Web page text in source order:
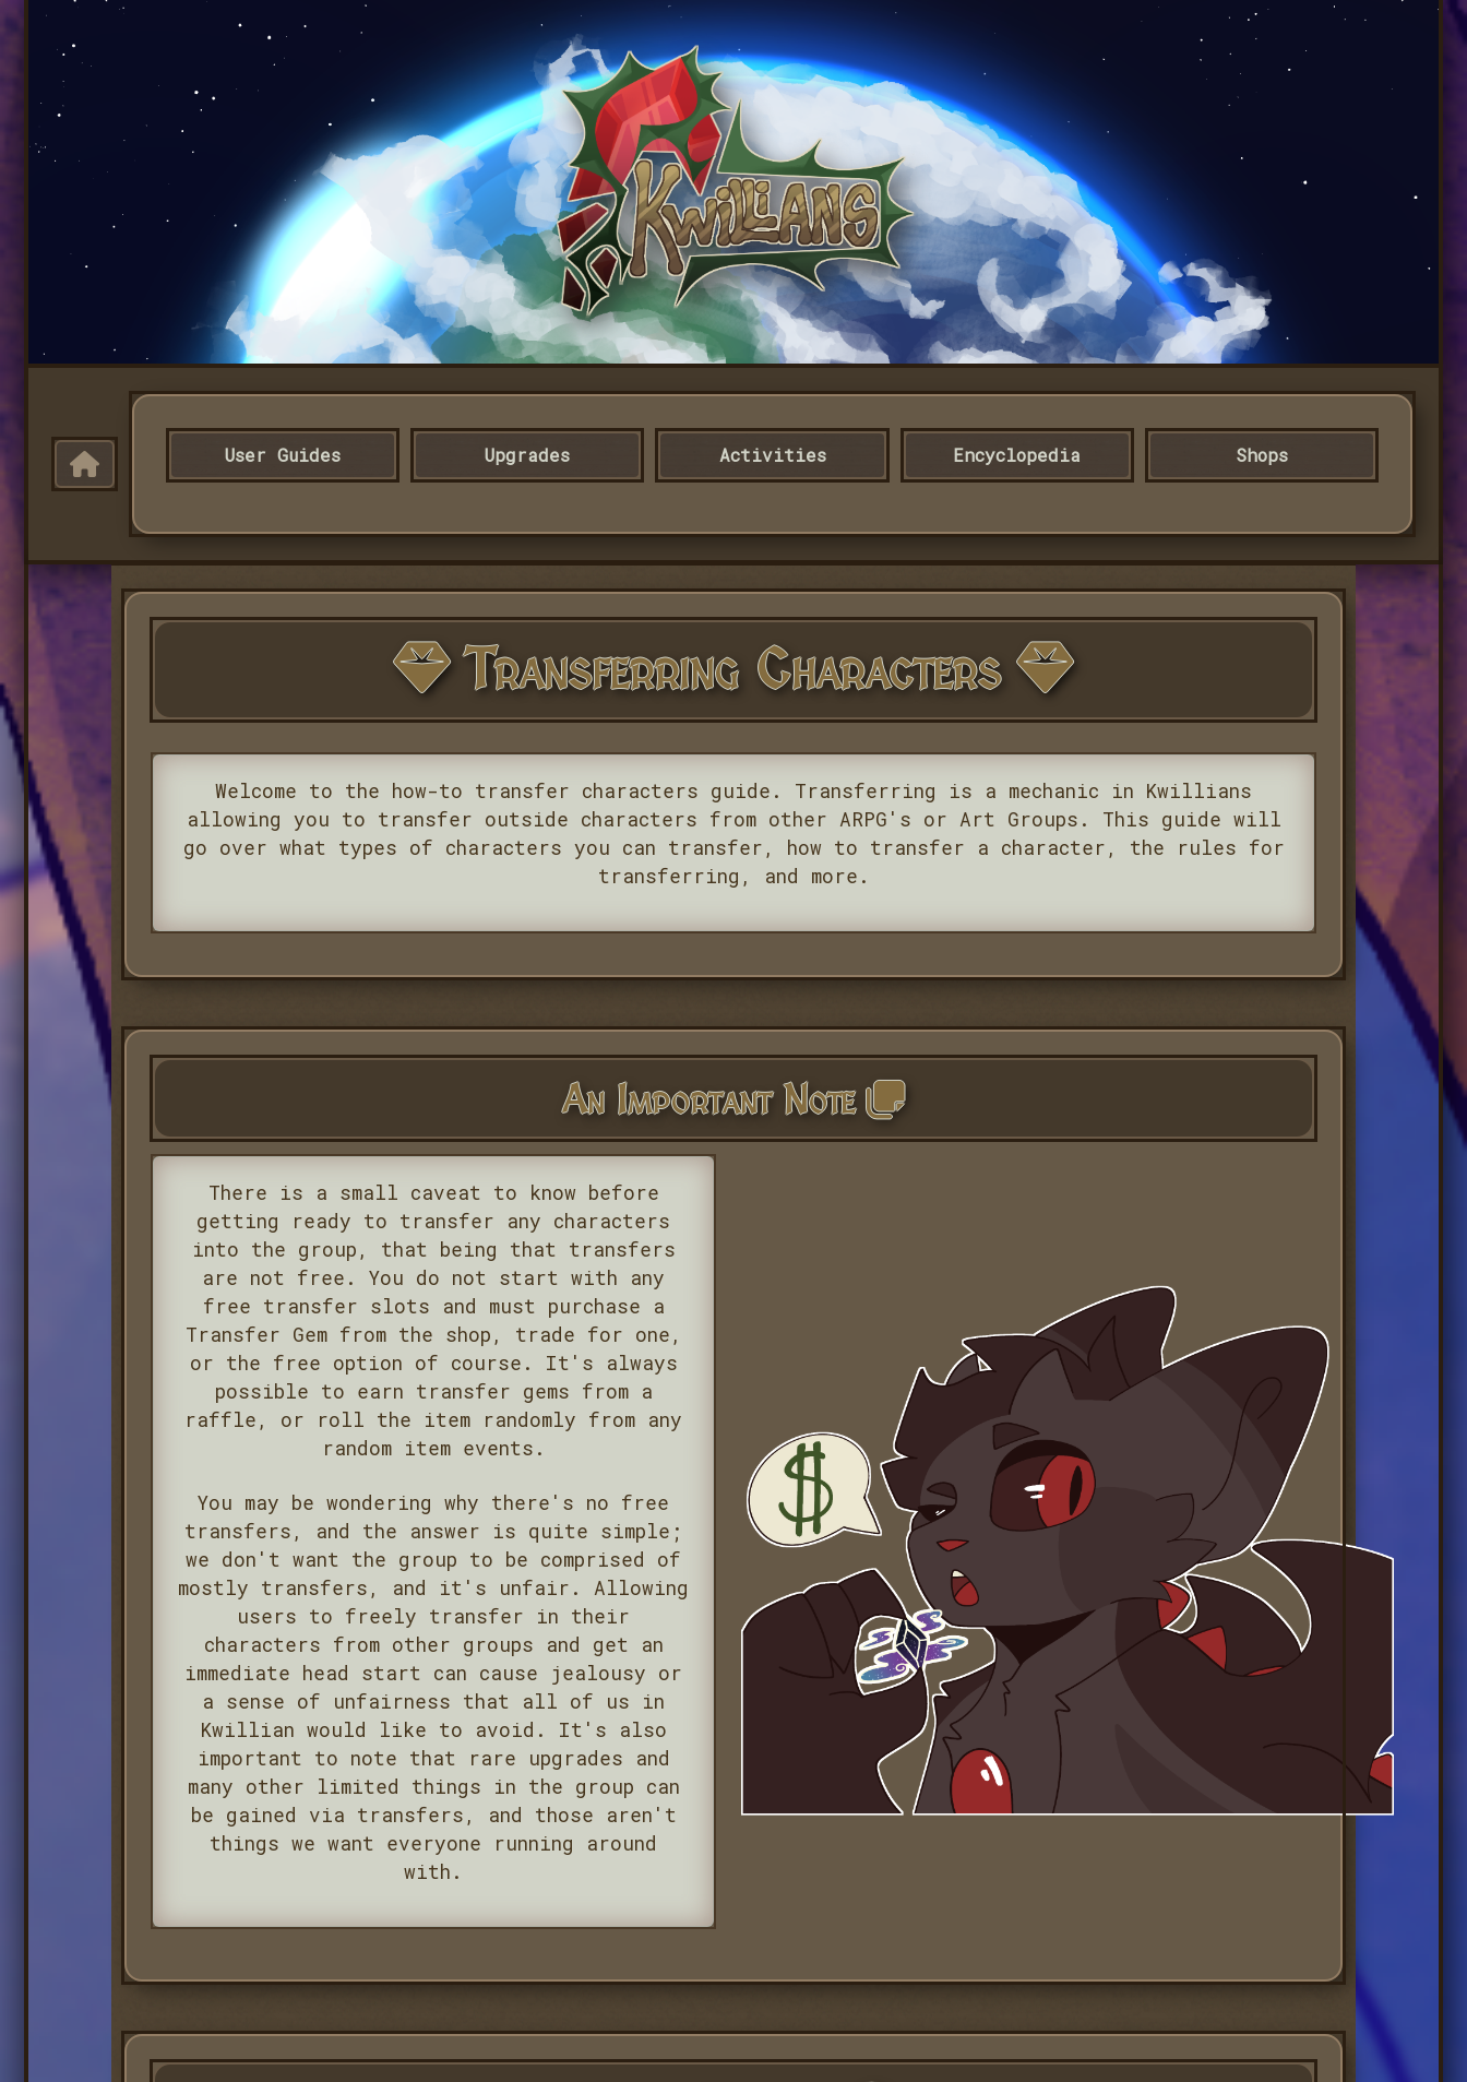
User Guides Upgrades Activities Encyclopedia Shops
Transferring Characters
Welcome to the how-to transfer characters guide. Transferring is a mechanic in Kwillians
allowing you to transfer outside characters from other ARPG's or Art Groups. This guide will
go over what types of characters you can transfer, how to transfer a character, the rules for
transferring, and more.
An Important Note
There is a small caveat to know before
getting ready to transfer any characters
into the group, that being that transfers
are not free. You do not start with any
free transfer slots and must purchase a
Transfer Gem from the shop, trade for one,
or the free option of course. It's always
possible to earn transfer gems from a
raffle, or roll the item randomly from any
random item events.
You may be wondering why there's no free
transfers, and the answer is quite simple;
we don't want the group to be comprised of
mostly transfers, and it's unfair. Allowing
users to freely transfer in their
characters from other groups and get an
immediate head start can cause jealousy or
a sense of unfairness that all of us in
Kwillian would like to avoid. It's also
important to note that rare upgrades and
many other limited things in the group can
be gained via transfers, and those aren't
things we want everyone running around
with.